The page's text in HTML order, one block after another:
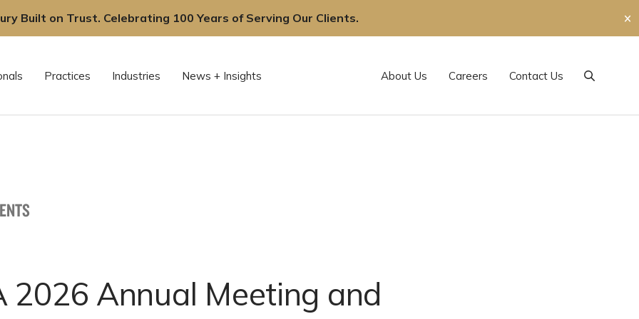
Built on Trust. Celebrating 100 Years of Serving Our Clients.
✕
Practices Industries News + Insights About Us Careers Contact Us
Search
2026 Annual Meeting and